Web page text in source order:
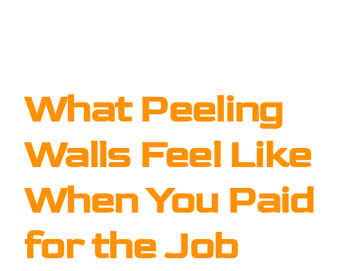
What Peeling
Walls Feel Like
When You Paid
for the Job